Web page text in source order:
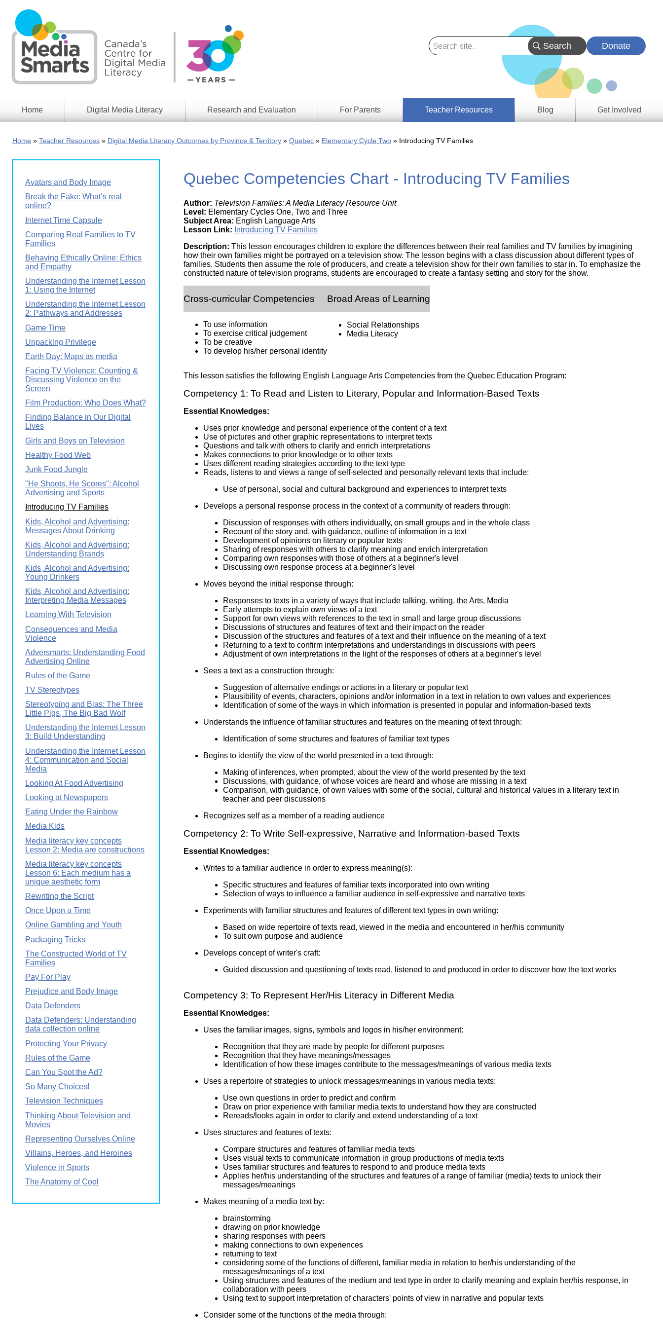
main
content
Donate
Home Digital Media Literacy
Information
Digital
Games
Literacy
Workshops
Research and Evaluation
Approach
Research
Young
Canadians
in a
Wireless
World
For Parents
Teacher Resources
Resources
Outcomes
by
Media
Literacy
101
Digital
Literacy
101
Blog Get Involved
Home Teacher Resources Digital Media Literacy Outcomes by Province & Territory Quebec Elementary Cycle Two Introducing TV Families
Quebec Competencies Chart - Introducing TV Families
Author: Television Families: A Media Literacy Resource Unit
Level: Elementary Cycles One, Two and Three
Subject Area: English Language Arts
Lesson Link: Introducing TV Families
Description: This lesson encourages children to explore the differences between their real families and TV families by imagining
how their own families might be portrayed on a television show. The lesson begins with a class discussion about different types of
families. Students then assume the role of producers, and create a television show for their own families to star in. To emphasize the
constructed nature of television programs, students are encouraged to create a fantasy setting and story for the show.
Cross-curricular Competencies Broad Areas of Learning
To use information
To exercise critical judgement
To be creative
To develop his/her personal identity
Social Relationships
Media Literacy
This lesson satisfies the following English Language Arts Competencies from the Quebec Education Program:
Competency 1: To Read and Listen to Literary, Popular and Information-Based Texts
Essential Knowledges:
Uses prior knowledge and personal experience of the content of a text
Use of pictures and other graphic representations to interpret texts
Questions and talk with others to clarify and enrich interpretations
Makes connections to prior knowledge or to other texts
Uses different reading strategies according to the text type
Reads, listens to and views a range of self-selected and personally relevant texts that include:
Use of personal, social and cultural background and experiences to interpret texts
Develops a personal response process in the context of a community of readers through:
Discussion of responses with others individually, on small groups and in the whole class
Recount of the story and, with guidance, outline of information in a text
Development of opinions on literary or popular texts
Sharing of responses with others to clarify meaning and enrich interpretation
Comparing own responses with those of others at a beginner's level
Discussing own response process at a beginner's level
Moves beyond the initial response through:
Responses to texts in a variety of ways that include talking, writing, the Arts, Media
Early attempts to explain own views of a text
Support for own views with references to the text in small and large group discussions
Discussions of structures and features of text and their impact on the reader
Discussion of the structures and features of a text and their influence on the meaning of a text
Returning to a text to confirm interpretations and understandings in discussions with peers
Adjustment of own interpretations in the light of the responses of others at a beginner's level
Sees a text as a construction through:
Suggestion of alternative endings or actions in a literary or popular text
Plausibility of events, characters, opinions and/or information in a text in relation to own values and experiences
Identification of some of the ways in which information is presented in popular and information-based texts
Understands the influence of familiar structures and features on the meaning of text through:
Identification of some structures and features of familiar text types
Begins to identify the view of the world presented in a text through:
Making of inferences, when prompted, about the view of the world presented by the text
Discussions, with guidance, of whose voices are heard and whose are missing in a text
Comparison, with guidance, of own values with some of the social, cultural and historical values in a literary text in
teacher and peer discussions
Recognizes self as a member of a reading audience
Competency 2: To Write Self-expressive, Narrative and Information-based Texts
Essential Knowledges:
Writes to a familiar audience in order to express meaning(s):
Specific structures and features of familiar texts incorporated into own writing
Selection of ways to influence a familiar audience in self-expressive and narrative texts
Experiments with familiar structures and features of different text types in own writing:
Based on wide repertoire of texts read, viewed in the media and encountered in her/his community
To suit own purpose and audience
Develops concept of writer's craft:
Guided discussion and questioning of texts read, listened to and produced in order to discover how the text works
Competency 3: To Represent Her/His Literacy in Different Media
Essential Knowledges:
Uses the familiar images, signs, symbols and logos in his/her environment:
Recognition that they are made by people for different purposes
Recognition that they have meanings/messages
Identification of how these images contribute to the messages/meanings of various media texts
Uses a repertoire of strategies to unlock messages/meanings in various media texts:
Use own questions in order to predict and confirm
Draw on prior experience with familiar media texts to understand how they are constructed
Rereads/looks again in order to clarify and extend understanding of a text
Uses structures and features of texts:
Compare structures and features of familiar media texts
Uses visual texts to communicate information in group productions of media texts
Uses familiar structures and features to respond to and produce media texts
Applies her/his understanding of the structures and features of a range of familiar (media) texts to unlock their
messages/meanings
Makes meaning of a media text by:
brainstorming
drawing on prior knowledge
sharing responses with peers
making connections to own experiences
returning to text
considering some of the functions of different, familiar media in relation to her/his understanding of the
messages/meanings of a text
Using structures and features of the medium and text type in order to clarify meaning and explain her/his response, in
collaboration with peers
Using text to support interpretation of characters' points of view in narrative and popular texts
Consider some of the functions of the media through:
Avatars and Body Image
Break the Fake: What’s real
online?
Internet Time Capsule
Comparing Real Families to TV
Families
Behaving Ethically Online: Ethics
and Empathy
Understanding the Internet Lesson
1: Using the Internet
Understanding the Internet Lesson
2: Pathways and Addresses
Game Time
Unpacking Privilege
Earth Day: Maps as media
Facing TV Violence: Counting &
Discussing Violence on the
Screen
Film Production: Who Does What?
Finding Balance in Our Digital
Lives
Girls and Boys on Television
Healthy Food Web
Junk Food Jungle
"He Shoots, He Scores": Alcohol
Advertising and Sports
Introducing TV Families
Kids, Alcohol and Advertising:
Messages About Drinking
Kids, Alcohol and Advertising:
Understanding Brands
Kids, Alcohol and Advertising:
Young Drinkers
Kids, Alcohol and Advertising:
Interpreting Media Messages
Learning With Television
Consequences and Media
Violence
Adversmarts: Understanding Food
Advertising Online
Rules of the Game
TV Stereotypes
Stereotyping and Bias: The Three
Little Pigs, The Big Bad Wolf
Understanding the Internet Lesson
3: Build Understanding
Understanding the Internet Lesson
4: Communication and Social
Media
Looking At Food Advertising
Looking at Newspapers
Eating Under the Rainbow
Media Kids
Media literacy key concepts
Lesson 2: Media are constructions
Media literacy key concepts
Lesson 6: Each medium has a
unique aesthetic form
Rewriting the Script
Once Upon a Time
Online Gambling and Youth
Packaging Tricks
The Constructed World of TV
Families
Pay For Play
Prejudice and Body Image
Data Defenders
Data Defenders: Understanding
data collection online
Protecting Your Privacy
Rules of the Game
Can You Spot the Ad?
So Many Choices!
Television Techniques
Thinking About Television and
Movies
Representing Ourselves Online
Villains, Heroes, and Heroines
Violence in Sports
The Anatomy of Cool